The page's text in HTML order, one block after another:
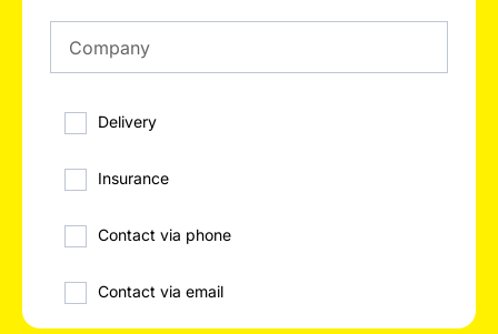
Delivery
Insurance
Contact via phone
Contact via email